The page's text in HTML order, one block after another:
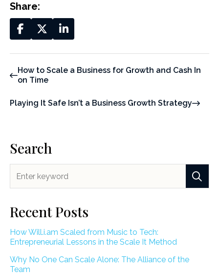
Share:
How to Scale a Business for Growth and Cash In
on Time
Playing It Safe Isn’t a Business Growth Strategy
Search
Recent Posts
How Will.i.am Scaled from Music to Tech:
Entrepreneurial Lessons in the Scale It Method
Why No One Can Scale Alone: The Alliance of the
Team